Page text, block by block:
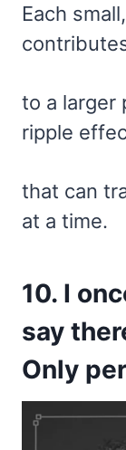
Each
to a larger
ripple
that can
at a time.
10. I
say
Only